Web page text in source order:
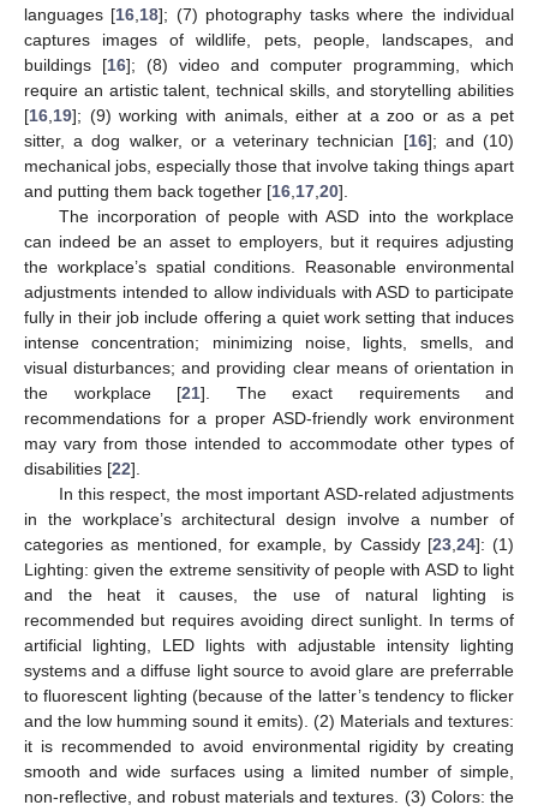
languages [16 18]; (7) photography tasks where the individual
captures images of wildlife, pets, people, landscapes, and
buildings [16]; (8) video and computer programming, which
require an artistic talent, technical skills, and storytelling abilities
[16 19]; (9) working with animals, either at a zoo or as a pet
sitter, a dog walker, or a veterinary technician [16]; and (10)
mechanical jobs, especially those that involve taking things apart
and putting them back together [16 17 20].
The incorporation of people with ASD into the workplace
can indeed be an asset to employers, but it requires adjusting
the workplace’s spatial conditions. Reasonable environmental
adjustments intended to allow individuals with ASD to participate
fully in their job include offering a quiet work setting that induces
intense concentration; minimizing noise, lights, smells, and
visual disturbances; and providing clear means of orientation in
the workplace [21]. The exact requirements and
recommendations for a proper ASD-friendly work environment
may vary from those intended to accommodate other types of
disabilities [22].
In this respect, the most important ASD-related adjustments
in the workplace’s architectural design involve a number of
categories as mentioned, for example, by Cassidy [23, 24]: (1)
Lighting: given the extreme sensitivity of people with ASD to light
and the heat it causes, the use of natural lighting is
recommended but requires avoiding direct sunlight. In terms of
artificial lighting, LED lights with adjustable intensity lighting
systems and a diffuse light source to avoid glare are preferrable
to fluorescent lighting (because of the latter’s tendency to flicker
and the low humming sound it emits). (2) Materials and textures:
it is recommended to avoid environmental rigidity by creating
smooth and wide surfaces using a limited number of simple,
non-reflective, and robust materials and textures. (3) Colors: the